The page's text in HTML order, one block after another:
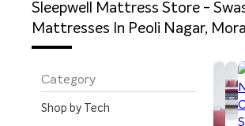
Sleepwell Mattress Store -
Mattresses In Peoli Nagar,
Category
Shop by Tech